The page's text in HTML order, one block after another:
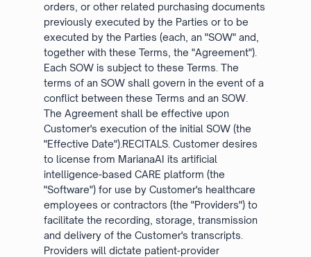
orders, or other related purchasing documents
previously executed by the Parties or to be
executed by the Parties (each, an "SOW" and,
together with these Terms, the "Agreement").
Each SOW is subject to these Terms. The
terms of an SOW shall govern in the event of a
conflict between these Terms and an SOW.
The Agreement shall be effective upon
Customer's execution of the initial SOW (the
"Effective Date").RECITALS. Customer desires
to license from MarianaAI its artificial
intelligence-based CARE platform (the
"Software") for use by Customer's healthcare
employees or contractors (the "Providers") to
facilitate the recording, storage, transmission
and delivery of the Customer's transcripts.
Providers will dictate patient-provider